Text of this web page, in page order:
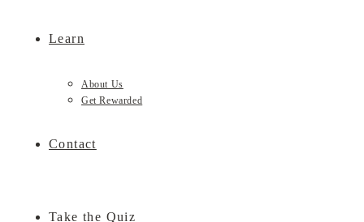
Learn
About Us
Get Rewarded
Contact
Take the Quiz